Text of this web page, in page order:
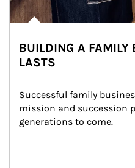
BUILDING A FAMILY
LASTS
Successful family
mission and succession
generations to come.